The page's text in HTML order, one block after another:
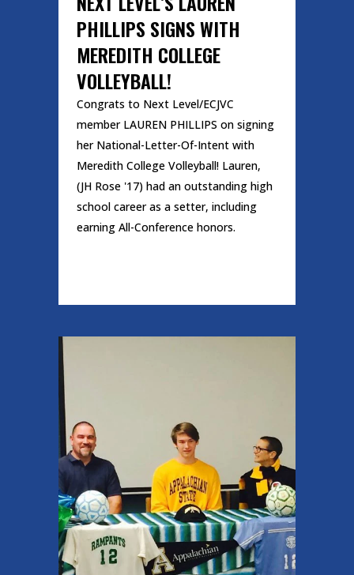
PHILLIPS SIGNS WITH
MEREDITH COLLEGE
VOLLEYBALL!
Congrats to Next Level/ECJVC
member LAUREN PHILLIPS on signing
her National-Letter-Of-Intent with
Meredith College Volleyball! Lauren,
(JH Rose '17) had an outstanding high
school career as a setter, including
earning All-Conference honors.